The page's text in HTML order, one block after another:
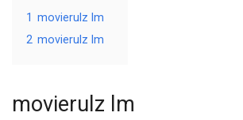
1 movierulz lm
2 movierulz lm
movierulz lm